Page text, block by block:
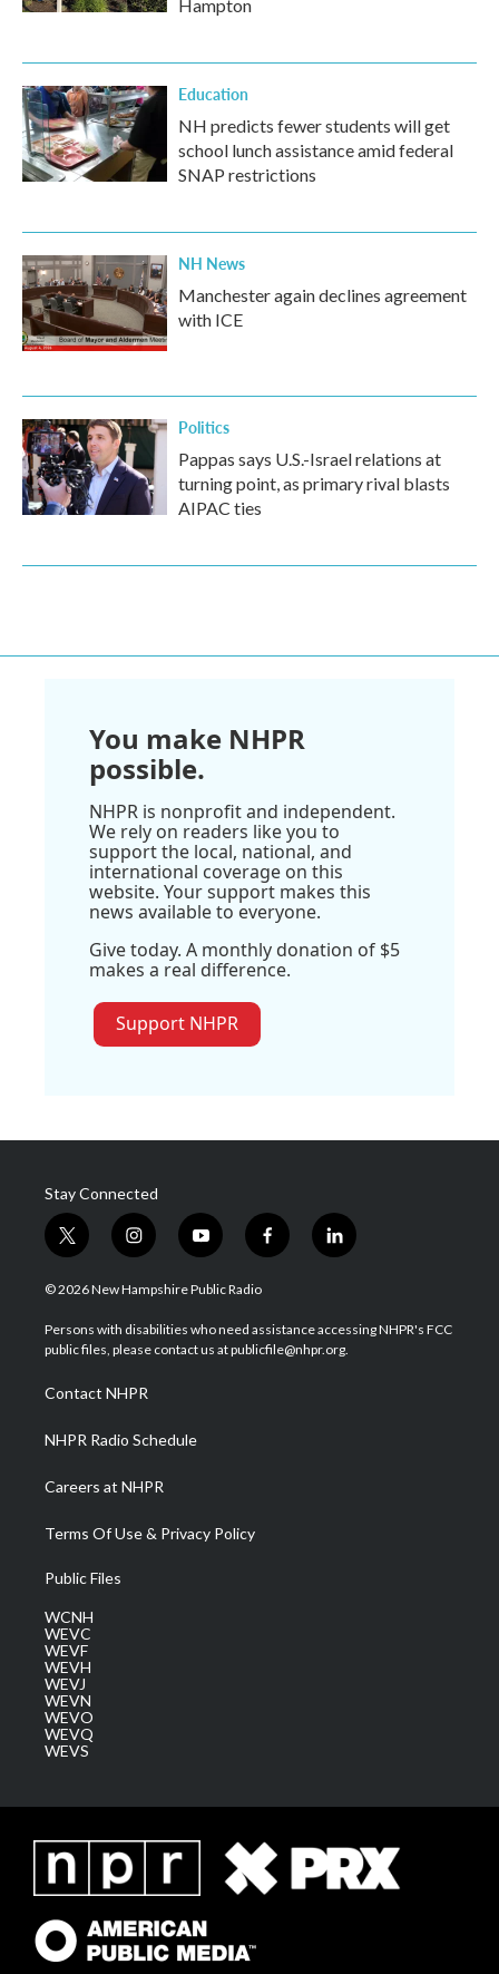
Hampton
Education
NH predicts fewer students will get
school lunch assistance amid federal
SNAP restrictions
NH News
Manchester again declines agreement
with ICE
Politics
Pappas says U.S.-Israel relations at
turning point, as primary rival blasts
AIPAC ties
You make NHPR
possible.
NHPR is nonprofit and independent.
We rely on readers like you to
support the local, national, and
international coverage on this
website. Your support makes this
news available to everyone.
Give today. A monthly donation of $5
makes a real difference.
Support NHPR
Stay Connected
t
w
i
t
e
i
n
s
a
g
a
m
y
o
u
u
b
f
a
b
o
l
i
e
d
© 2026 New Hampshire Public Radio
Persons with disabilities who need assistance accessing NHPR's FCC
public files, please contact us at publicfile@nhpr.org.
Contact NHPR
NHPR Radio Schedule
Careers at NHPR
Terms Of Use & Privacy Policy
Public Files
WCNH
WEVC
WEVF
WEVH
WEVJ
WEVN
WEVO
WEVQ
WEVS